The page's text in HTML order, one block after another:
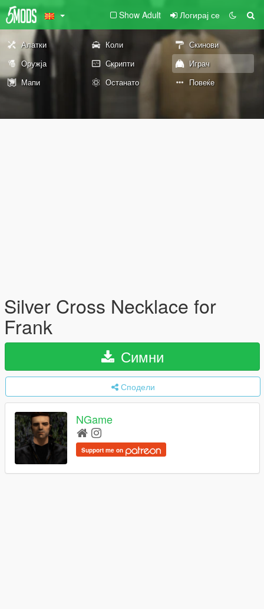
Show Adult Логирај се
Алатки Коли
Скинови
Оружја
Скрипти
Играч
Мапи
Останато Повеќе
Silver Cross Necklace for
Frank
Симни
Сподели
NGame
Support me on